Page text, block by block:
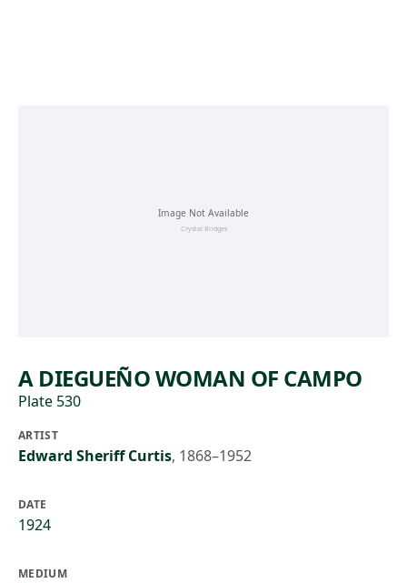
A DIEGUEÑO WOMAN OF CAMPO
Plate 530
ARTIST
Edward Sheriff Curtis, 1868–1952
DATE
1924
MEDIUM